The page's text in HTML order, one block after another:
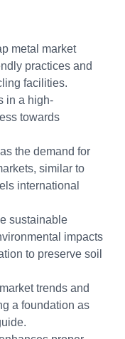
metal market
practices and
facilities.
in a high-
towards
the demand for
similar to
international
sustainable
impacts
to preserve soil
trends and
a foundation as